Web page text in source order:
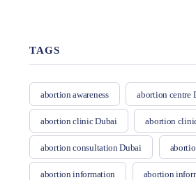
TAGS
abortion awareness abortion centre
abortion clinic Dubai abortion
abortion consultation Dubai
abortion information abortion